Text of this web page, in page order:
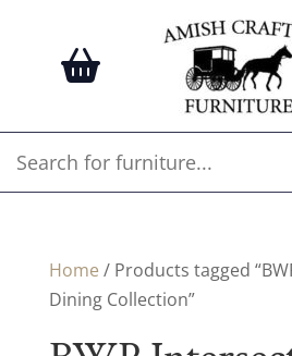
Home / Products tagged
Dining Collection”